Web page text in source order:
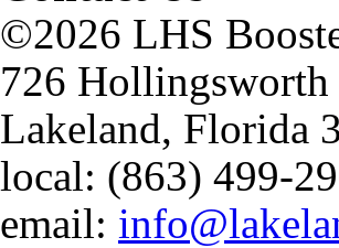
©2026 LHS
726 Hollingsworth
Lakeland, Florida
local: (863) 499-
email: